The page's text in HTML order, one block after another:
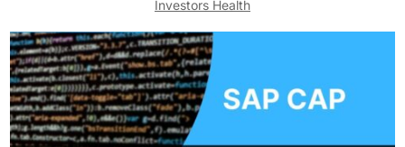
Investors Health